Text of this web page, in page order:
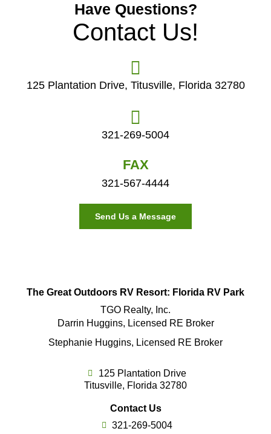
Have Questions?
Contact Us!
125 Plantation Drive, Titusville, Florida 32780
321-269-5004
FAX
321-567-4444
Send Us a Message
The Great Outdoors RV Resort: Florida RV Park
TGO Realty, Inc.
Darrin Huggins, Licensed RE Broker
Stephanie Huggins, Licensed RE Broker
125 Plantation Drive
Titusville, Florida 32780
Contact Us
321-269-5004